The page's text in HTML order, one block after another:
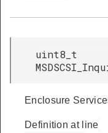
uint8_t
Enclosure
Definition at line